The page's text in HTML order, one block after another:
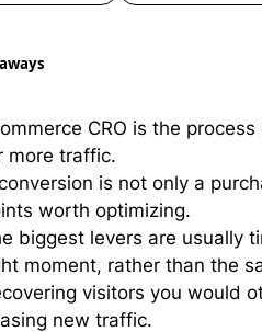
CRO is the
more traffic.
is not only a
worth optimizing.
biggest levers are usually
moment, rather than the
visitors you would
new traffic.